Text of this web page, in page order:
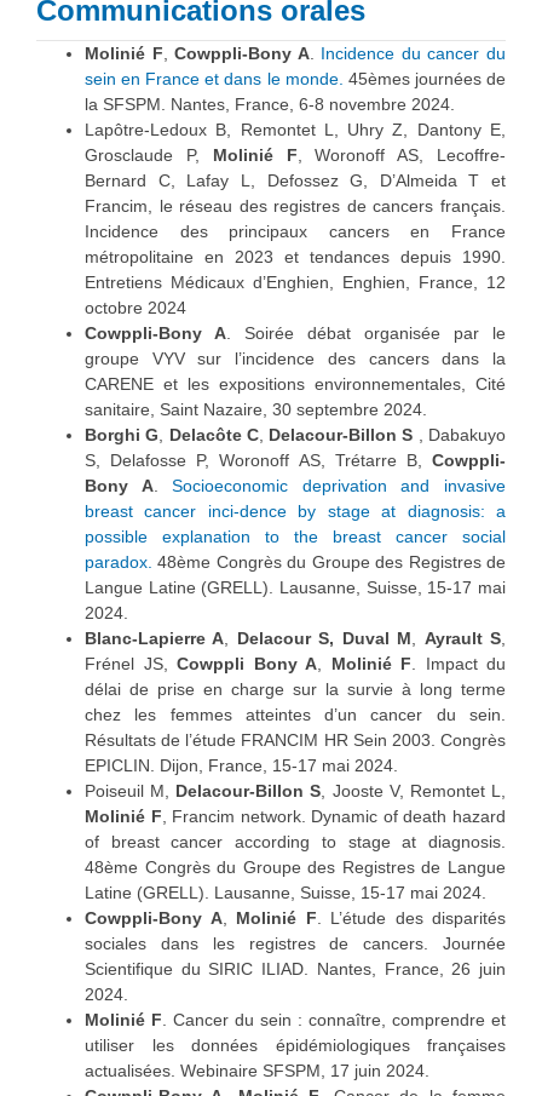
Communications orales
Molinié F ,Cowppli-Bony A.
Incidence du cancer du
sein en France et dans le monde. 45èmes journées de
la SFSPM. Nantes, France, 6-8 novembre 2024.
Lapôtre-Ledoux B, Remontet L, Uhry Z, Dantony E,
Grosclaude P, Molinié F , Woronoff AS, Lecoffre-
Bernard C, Lafay L, Defossez G, D’Almeida T et
Francim, le réseau des registres de cancers français.
Incidence des principaux cancers en France
métropolitaine en 2023 et tendances depuis 1990.
Entretiens Médicaux d’Enghien, Enghien, France, 12
octobre 2024
Cowppli-Bony A . Soirée débat organisée par le
groupe VYV sur l’incidence des cancers dans la
CARENE et les expositions environnementales, Cité
sanitaire, Saint Nazaire, 30 septembre 2024.
Borghi G
Delacôte C, Delacour-Billon S , Dabakuyo
S, Delafosse P, Woronoff AS, Trétarre B, Cowppli-
Bony A.Socioeconomic deprivation and invasive
breast cancer inci-dence by stage at diagnosis: a
possible explanation to the breast cancer social
paradox. 48ème Congrès du Groupe des Registres de
Langue Latine (GRELL). Lausanne, Suisse, 15-17 mai
2024.
Blanc-Lapierre A
Delacour S, Duval M Ayrault S
Frénel JS, Cowppli Bony A Molinié F . Impact du
délai de prise en charge sur la survie à long terme
chez les femmes atteintes d’un cancer du sein.
Résultats de l’étude FRANCIM HR Sein 2003. Congrès
EPICLIN. Dijon, France, 15-17 mai 2024.
Poiseuil M, Delacour-Billon S , Jooste V, Remontet L,
Molinié F , Francim network. Dynamic of death hazard
of breast cancer according to stage at diagnosis.
48ème Congrès du Groupe des Registres de Langue
Latine (GRELL). Lausanne, Suisse, 15-17 mai 2024.
Cowppli-Bony A, Molinié F . L’étude des disparités
sociales dans les registres de cancers. Journée
Scientifique du SIRIC ILIAD. Nantes, France, 26 juin
2024.
Molinié F . Cancer du sein : connaître, comprendre et
utiliser les données épidémiologiques françaises
actualisées. Webinaire SFSPM, 17 juin 2024.